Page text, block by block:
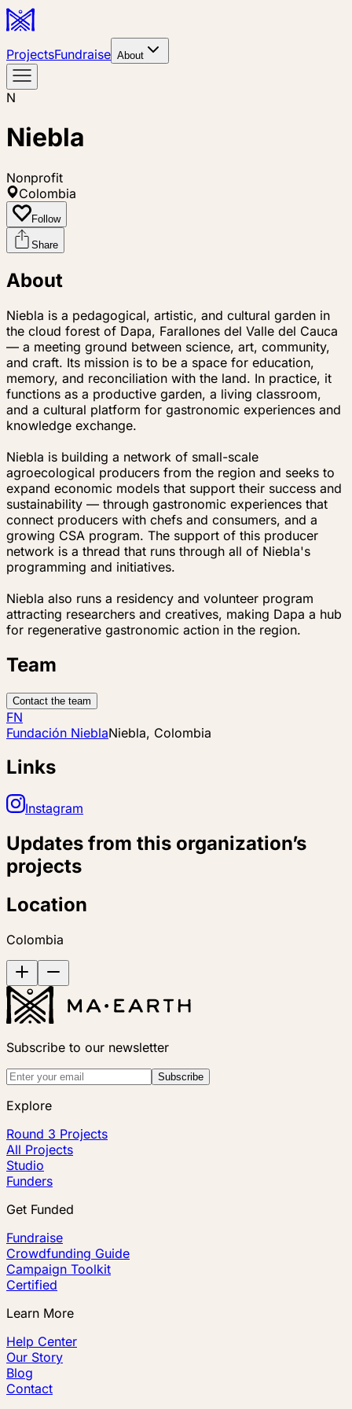
ProjectsFundraise About
N
Niebla
Nonprofit
Colombia
Follow
Share
About
Niebla is a pedagogical, artistic, and cultural garden in
the cloud forest of Dapa, Farallones del Valle del Cauca
— a meeting ground between science, art, community,
and craft. Its mission is to be a space for education,
memory, and reconciliation with the land. In practice, it
functions as a productive garden, a living classroom,
and a cultural platform for gastronomic experiences and
knowledge exchange.
Niebla is building a network of small-scale
agroecological producers from the region and seeks to
expand economic models that support their success and
sustainability — through gastronomic experiences that
connect producers with chefs and consumers, and a
growing CSA program. The support of this producer
network is a thread that runs through all of Niebla's
programming and initiatives.
Niebla also runs a residency and volunteer program
attracting researchers and creatives, making Dapa a hub
for regenerative gastronomic action in the region.
Team
Contact the team
FN
Fundación NieblaNiebla, Colombia
Links
Instagram
Updates from this organization’s
projects
Location
Colombia
Subscribe to our newsletter
Subscribe
Explore
Round 3 Projects
All Projects
Studio
Funders
Get Funded
Fundraise
Crowdfunding Guide
Campaign Toolkit
Certified
Learn More
Help Center
Our Story
Blog
Contact